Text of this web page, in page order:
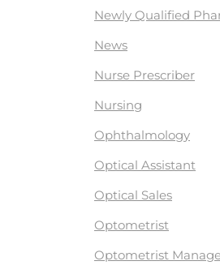
Newly Qualified
News
Nurse Prescriber
Nursing
Ophthalmology
Optical Assistant
Optical Sales
Optometrist
Optometrist